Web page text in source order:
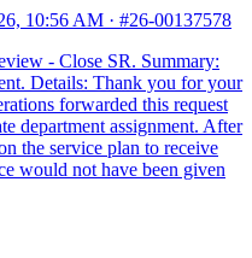
10:56 AM · #26-00137578
- Close SR. Summary:
Details: Thank you for your
forwarded this request
department assignment. After
the service plan to receive
would not have been given